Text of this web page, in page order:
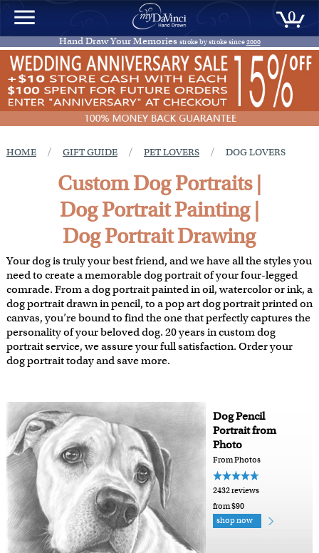
0
Hand Draw Your Memories stroke by stroke since2000
HOME / GIFT GUIDE / PET LOVERS / DOG LOVERS
Custom Dog Portraits |
Dog Portrait Painting |
Dog Portrait Drawing
Your dog is truly your best friend, and we have all the styles you
need to create a memorable dog portrait of your four-legged
comrade. From a dog portrait painted in oil, watercolor or ink, a
dog portrait drawn in pencil, to a pop art dog portrait printed on
canvas, you’re bound to find the one that perfectly captures the
personality of your beloved dog. 20 years in custom dog
portrait service, we assure your full satisfaction. Order your
dog portrait today and save more.
Dog Pencil
Portrait from
Photo
From Photos
2432 reviews
from $90
shop now